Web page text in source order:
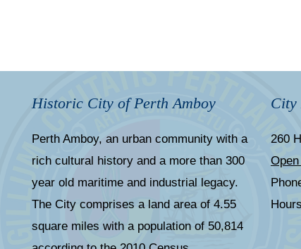
Historic City of Perth Amboy
Perth Amboy, an urban community with a
rich cultural history and a more than 300
year old maritime and industrial legacy.
The City comprises a land area of 4.55
square miles with a population of 50,814
260